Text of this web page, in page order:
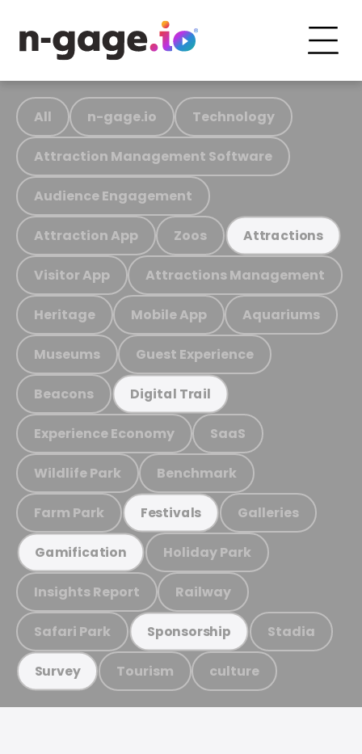
All n-gage.io Technology
Attraction Management Software
Audience Engagement
Attraction App Zoos Attractions
Visitor App Attractions Management
Heritage Mobile App Aquariums
Museums Guest Experience
Beacons Digital Trail
Experience Economy SaaS
Wildlife Park Benchmark
Farm Park Festivals Galleries
Gamification Holiday Park
Insights Report Railway
Safari Park Sponsorship Stadia
Survey Tourism culture